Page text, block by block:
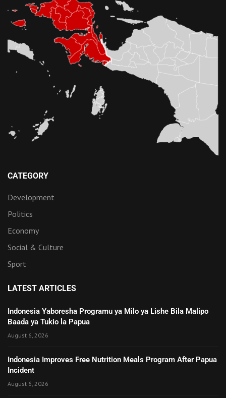
CATEGORY
Development
Politics
Economy
Social & Culture
Sport
LATEST ARTICLES
Indonesia Yaboresha Programu ya Milo ya Lishe Bila Malipo
Baada ya Tukio la Papua
August 6, 2026
Indonesia Improves Free Nutrition Meals Program After Papua
Incident
August 6, 2026